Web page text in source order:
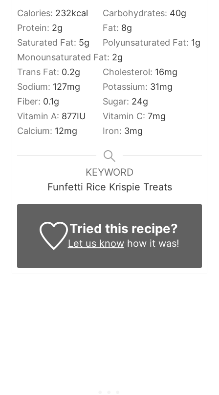
Calories: 232kcal Carbohydrates: 40g
Protein: 2g Fat: 8g
Saturated Fat: 5g Polyunsaturated Fat: 1g
Monounsaturated Fat: 2g
Trans Fat: 0.2g Cholesterol: 16mg
Sodium: 127mg Potassium: 31mg
Fiber: 0.1g Sugar: 24g
Vitamin A: 877IU Vitamin C: 7mg
Calcium: 12mg Iron: 3mg
KEYWORD
Funfetti Rice Krispie Treats
Tried this recipe?
Let us knowhow it was!